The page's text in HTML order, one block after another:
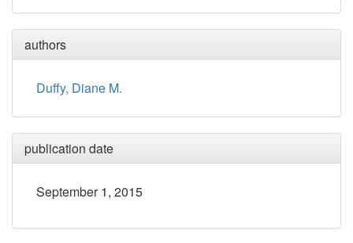
authors
Duffy, Diane M.
publication date
September 1, 2015